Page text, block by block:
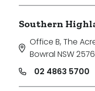
Southern
Office B, The
Bowral NSW 2576
02 4863 5700